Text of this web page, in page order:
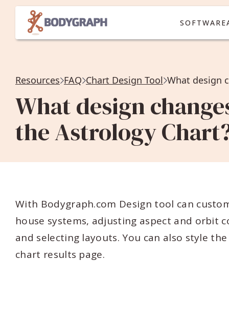
SOFTWARE
Resources FAQ Chart Design Tool
What design
the Astrology
With Bodygraph.com Design tool can
house systems, adjusting aspect and orbit
and selecting layouts. You can also style
chart results page.